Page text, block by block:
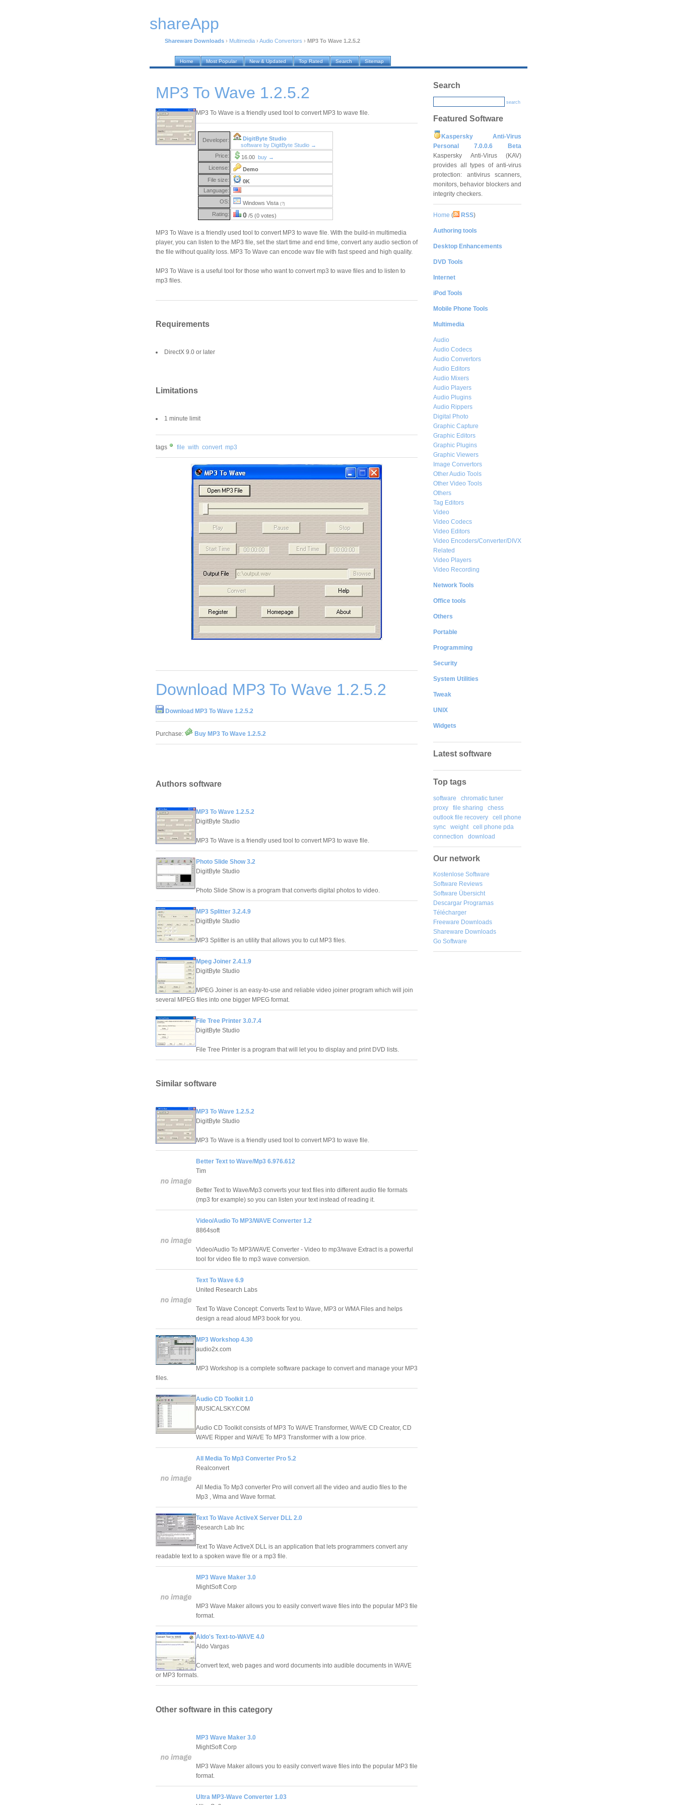
shareApp
Shareware Downloads › Multimedia › Audio Convertors › MP3 To Wave 1.2.5.2
Home Most Popular New & Updated Top Rated Search Sitemap
MP3 To Wave 1.2.5.2
MP3 To Wave is a friendly used tool to convert MP3 to wave file.
Developer:
DigitByte Studio
software by DigitByte Studio →
Price:
16.00 buy →
License:
Demo
File size:
0K
Language:
OS:
Windows Vista (?)
Rating: 0 /5 (0 votes)
MP3 To Wave is a friendly used tool to convert MP3 to wave file. With the build-in multimedia
player, you can listen to the MP3 file, set the start time and end time, convert any audio section of
the file without quality loss. MP3 To Wave can encode wav file with fast speed and high quality.
MP3 To Wave is a useful tool for those who want to convert mp3 to wave files and to listen to
mp3 files.
Requirements
DirectX 9.0 or later
Limitations
1 minute limit
tags file with convert mp3
Download MP3 To Wave 1.2.5.2
Download MP3 To Wave 1.2.5.2
Purchase: Buy MP3 To Wave 1.2.5.2
Authors software
MP3 To Wave 1.2.5.2
DigitByte Studio
MP3 To Wave is a friendly used tool to convert MP3 to wave file.
Photo Slide Show 3.2
DigitByte Studio
Photo Slide Show is a program that converts digital photos to video.
MP3 Splitter 3.2.4.9
DigitByte Studio
MP3 Splitter is an utility that allows you to cut MP3 files.
Mpeg Joiner 2.4.1.9
DigitByte Studio
MPEG Joiner is an easy-to-use and reliable video joiner program which will join
several MPEG files into one bigger MPEG format.
File Tree Printer 3.0.7.4
DigitByte Studio
File Tree Printer is a program that will let you to display and print DVD lists.
Similar software
MP3 To Wave 1.2.5.2
DigitByte Studio
MP3 To Wave is a friendly used tool to convert MP3 to wave file.
Better Text to Wave/Mp3 6.976.612
Tim
Better Text to Wave/Mp3 converts your text files into different audio file formats
(mp3 for example) so you can listen your text instead of reading it.
Video/Audio To MP3/WAVE Converter 1.2
8864soft
Video/Audio To MP3/WAVE Converter - Video to mp3/wave Extract is a powerful
tool for video file to mp3 wave conversion.
Text To Wave 6.9
United Research Labs
Text To Wave Concept: Converts Text to Wave, MP3 or WMA Files and helps
design a read aloud MP3 book for you.
MP3 Workshop 4.30
audio2x.com
MP3 Workshop is a complete software package to convert and manage your MP3
files.
Audio CD Toolkit 1.0
MUSICALSKY.COM
Audio CD Toolkit consists of MP3 To WAVE Transformer, WAVE CD Creator, CD
WAVE Ripper and WAVE To MP3 Transformer with a low price.
All Media To Mp3 Converter Pro 5.2
Realconvert
All Media To Mp3 converter Pro will convert all the video and audio files to the
Mp3 , Wma and Wave format.
Text To Wave ActiveX Server DLL 2.0
Research Lab Inc
Text To Wave ActiveX DLL is an application that lets programmers convert any
readable text to a spoken wave file or a mp3 file.
MP3 Wave Maker 3.0
MightSoft Corp
MP3 Wave Maker allows you to easily convert wave files into the popular MP3 file
format.
Aldo's Text-to-WAVE 4.0
Aldo Vargas
Convert text, web pages and word documents into audible documents in WAVE
or MP3 formats.
Other software in this category
MP3 Wave Maker 3.0
MightSoft Corp
MP3 Wave Maker allows you to easily convert wave files into the popular MP3 file
format.
Ultra MP3-Wave Converter 1.03
Search
search
Featured Software
Kaspersky Anti-Virus
Personal 7.0.0.6 Beta
Kaspersky Anti-Virus (KAV)
provides all types of anti-virus
protection: antivirus scanners,
monitors, behavior blockers and
integrity checkers.
Home ( RSS)
Authoring tools
Desktop Enhancements
DVD Tools
Internet
iPod Tools
Mobile Phone Tools
Multimedia
Audio
Audio Codecs
Audio Convertors
Audio Editors
Audio Mixers
Audio Players
Audio Plugins
Audio Rippers
Digital Photo
Graphic Capture
Graphic Editors
Graphic Plugins
Graphic Viewers
Image Convertors
Other Audio Tools
Other Video Tools
Others
Tag Editors
Video
Video Codecs
Video Editors
Video Encoders/Converter/DIVX
Related
Video Players
Video Recording
Network Tools
Office tools
Others
Portable
Programming
Security
System Utilities
Tweak
UNIX
Widgets
Latest software
Top tags
software
chromatic tuner
proxy
file sharing
chess
outlook file recovery
cell phone
sync
weight
cell phone pda
connection
download
Our network
Kostenlose Software
Software Reviews
Software Übersicht
Descargar Programas
Télécharger
Freeware Downloads
Shareware Downloads
Go Software